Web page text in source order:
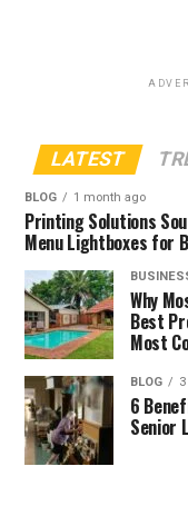
LATEST
BLOG 1 month ago
Printing Solutions
Menu Lightboxes for
Why
Best
Most
BLOG
6
Senior